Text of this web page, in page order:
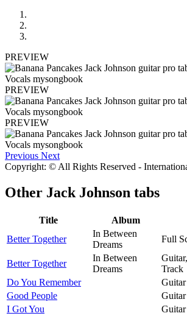
PREVIEW
PREVIEW
PREVIEW
Previous Next
Copyright: © All Rights Reserved -
Other Jack Johnson tabs
Title Album
Better Together
In Between
Dreams
Full
Better Together
In Between
Dreams
Track
Do You Remember
Good People
I Got You